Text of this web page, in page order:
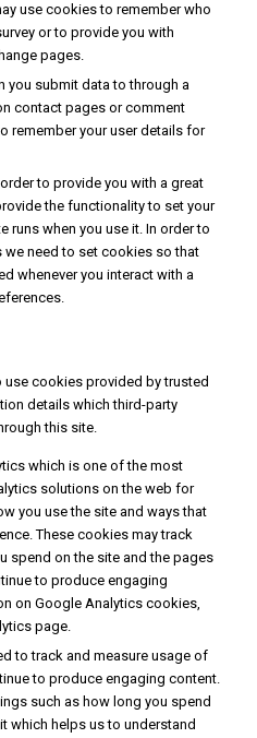
use cookies to remember who
or to provide you with
pages.
you submit data to through a
contact pages or comment
remember your user details for
to provide you with a great
the functionality to set your
runs when you use it. In order to
we need to set cookies so that
whenever you interact with a
cookies provided by trusted
details which third-party
this site.
which is one of the most
solutions on the web for
you use the site and ways that
These cookies may track
spend on the site and the pages
to produce engaging
on Google Analytics cookies,
page.
to track and measure usage of
to produce engaging content.
such as how long you spend
which helps us to understand